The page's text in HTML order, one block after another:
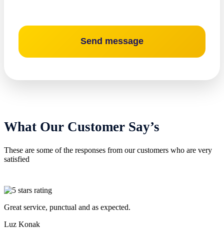
What Our Customer Say’s
These are some of the responses from our customers who are very
satisfied
Great service, punctual and as expected.
Luz Konak